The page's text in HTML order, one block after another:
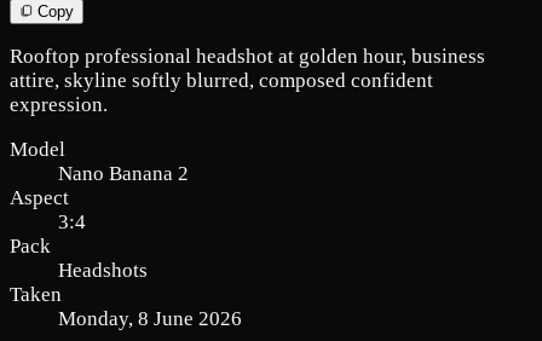
Copy
Rooftop professional headshot at golden hour, business
attire, skyline softly blurred, composed confident
expression.
Model
Nano Banana 2
Aspect
3:4
Pack
Headshots
Taken
Monday, 8 June 2026